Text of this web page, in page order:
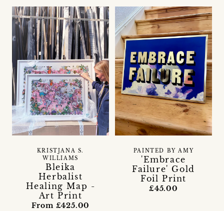
Bleika
Herbalist
Healing Map -
Art Print
KRISTJANA S.
WILLIAMS
From £425.00
'Embrace
Failure' Gold
Foil Print
PAINTED BY AMY
£45.00